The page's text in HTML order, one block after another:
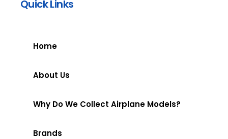
Quick Links
Home
About Us
Why Do We Collect Airplane Models?
Brands